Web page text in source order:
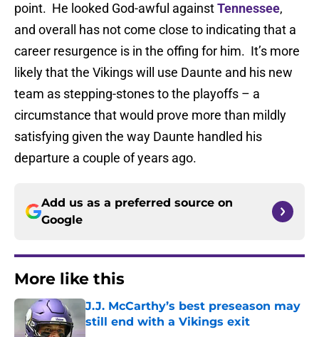
point. He looked God-awful againstTennessee,
and overall has not come close to indicating that a
career resurgence is in the offing for him. It’s more
likely that the Vikings will use Daunte and his new
team as stepping-stones to the playoffs – a
circumstance that would prove more than mildly
satisfying given the way Daunte handled his
departure a couple of years ago.
Add us as a preferred source on
Google
More like this
J.J. McCarthy’s best preseason may
still end with a Vikings exit